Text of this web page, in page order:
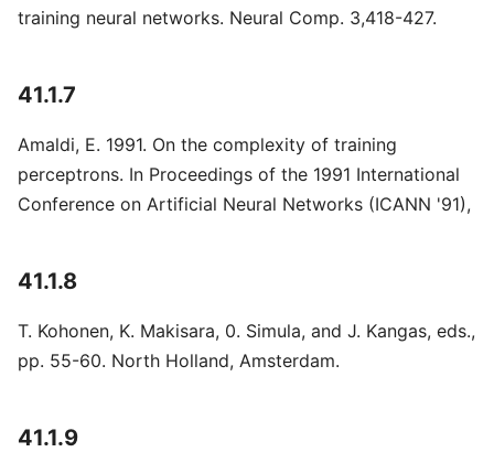
training neural networks. Neural Comp. 3,418-427.
41.1.7
Amaldi, E. 1991. On the complexity of training
perceptrons. In Proceedings of the 1991 International
Conference on Artificial Neural Networks (ICANN '91),
41.1.8
T. Kohonen, K. Makisara, 0. Simula, and J. Kangas, eds.,
pp. 55-60. North Holland, Amsterdam.
41.1.9